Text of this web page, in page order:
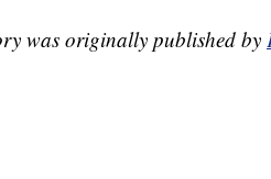
was originally published by